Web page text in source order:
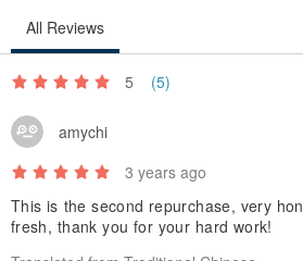
Ingredients 100% Pumpkin Seed Oil
Origin Taiwan
180 days storage period
All Reviews
5 (5)
amychi
3 years ago
This is the second repurchase, very
fresh, thank you for your hard work!